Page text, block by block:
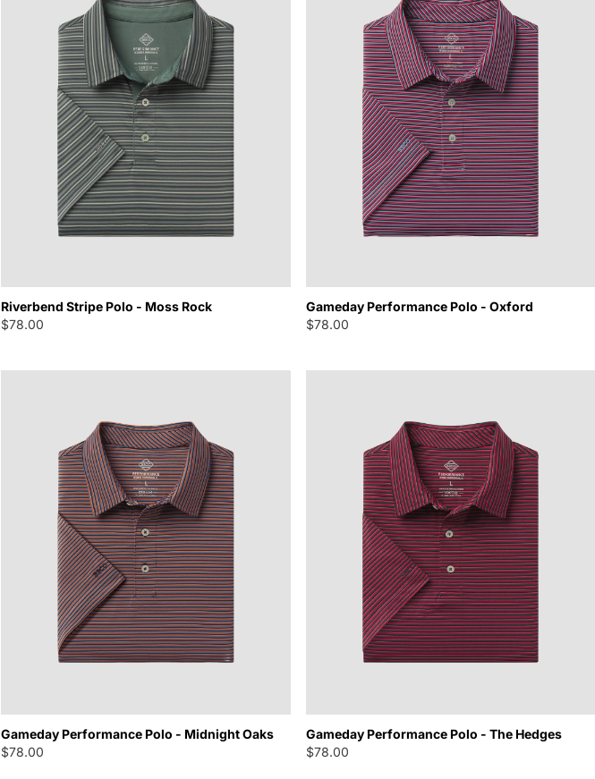
Riverbend Stripe Polo - Moss Rock
$78.00
Gameday Performance Polo - Oxford
$78.00
Gameday Performance Polo - Midnight Oaks
$78.00
Gameday Performance Polo - The Hedges
$78.00